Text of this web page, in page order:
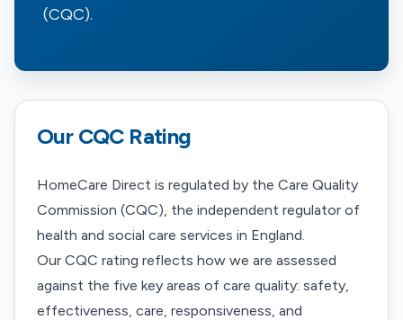
(CQC).
Our CQC Rating
HomeCare Direct is regulated by the Care Quality
Commission (CQC), the independent regulator of
health and social care services in England.
Our CQC rating reflects how we are assessed
against the five key areas of care quality: safety,
effectiveness, care, responsiveness, and